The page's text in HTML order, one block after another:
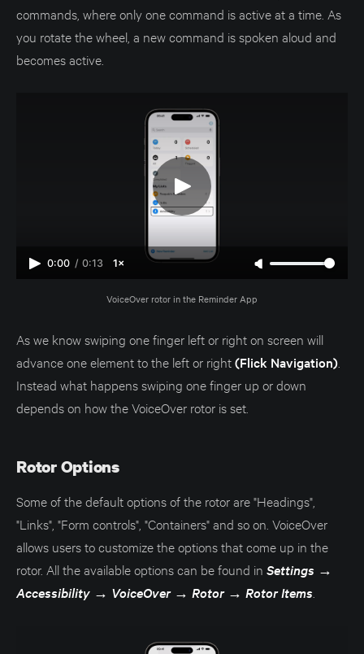
commands, where only one command is active at a time. As
you rotate the wheel, a new command is spoken aloud and
becomes active.
0:00 / 0:13 1×
VoiceOver rotor in the Reminder App
As we know swiping one finger left or right on screen will
advance one element to the left or right(Flick Navigation)
Instead what happens swiping one finger up or down
depends on how the VoiceOver rotor is set.
Rotor Options
Some of the default options of the rotor are "Headings",
"Links", "Form controls", "Containers" and so on. VoiceOver
allows users to customize the options that come up in the
rotor. All the available options can be found in Settings →
Accessibility → VoiceOver → Rotor → Rotor Items